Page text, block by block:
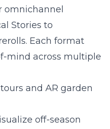
omnichannel
Stories to
Each format
mind across multiple
and AR garden
off-season